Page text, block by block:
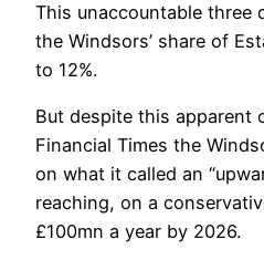
This unaccountable three
the Windsors’ share of
to 12%.
But despite this apparent
Financial Times the
on what it called an
reaching, on a
£100mn a year by 2026.